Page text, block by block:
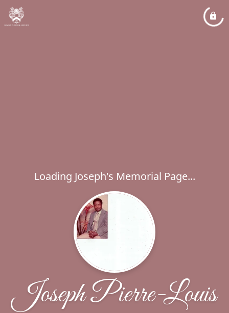
Loading Joseph's Memorial Page...
Joseph Pierre-Louis